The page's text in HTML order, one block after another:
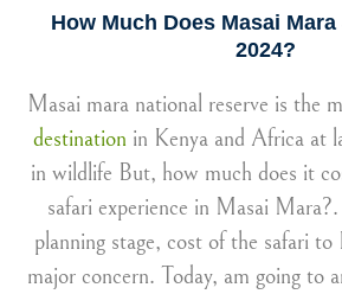
How Much Does Masai
2024?
Masai mara national reserve is the
destination in Kenya and Africa at
in wildlife But, how much does it
safari experience in Masai
planning stage, cost of the safari
major concern. Today, am going to